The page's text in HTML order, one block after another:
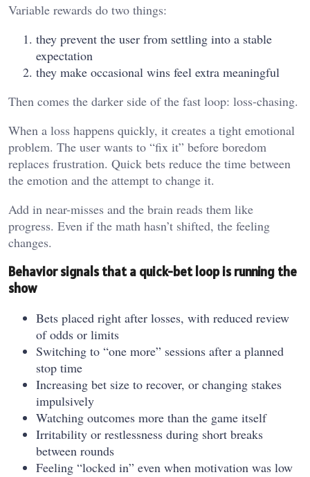
Variable rewards do two things:
they prevent the user from settling into a stable
expectation
they make occasional wins feel extra meaningful
Then comes the darker side of the fast loop: loss-chasing.
When a loss happens quickly, it creates a tight emotional
problem. The user wants to “fix it” before boredom
replaces frustration. Quick bets reduce the time between
the emotion and the attempt to change it.
Add in near-misses and the brain reads them like
progress. Even if the math hasn’t shifted, the feeling
changes.
Behavior signals that a quick-bet loop is running the
show
Bets placed right after losses, with reduced review
of odds or limits
Switching to “one more” sessions after a planned
stop time
Increasing bet size to recover, or changing stakes
impulsively
Watching outcomes more than the game itself
Irritability or restlessness during short breaks
between rounds
Feeling “locked in” even when motivation was low